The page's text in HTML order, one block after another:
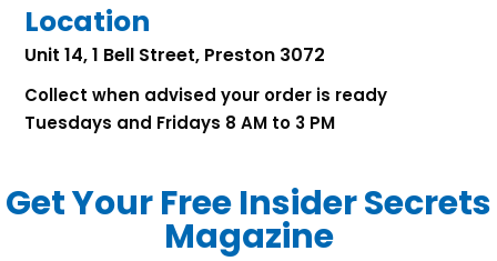
Location
Unit 14, 1 Bell Street, Preston 3072
Collect when advised your order is ready
Tuesdays and Fridays 8 AM to 3 PM
Get Your Free Insider Secrets
Magazine